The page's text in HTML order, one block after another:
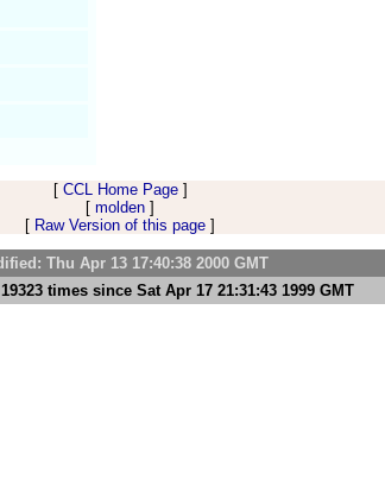
[ CCL Home Page]
[ molden ]
[ Raw Version of this page ]
Thu Apr 13 17:40:38 2000 GMT
times since Sat Apr 17 21:31:43 1999 GMT